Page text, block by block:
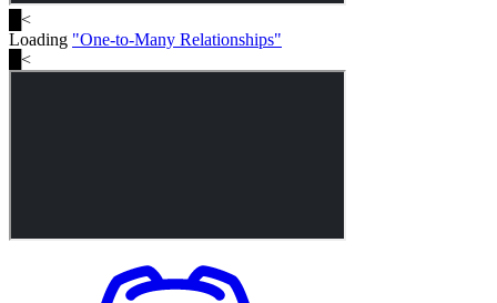
<
Loading "One-to-Many Relationships"
<